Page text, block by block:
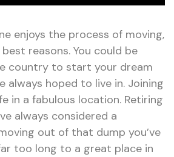
enjoys the process of moving,
reasons. You could be
country to start your dream
always hoped to live in. Joining
in a fabulous location. Retiring
always considered a
out of that dump you’ve
too long to a great place in